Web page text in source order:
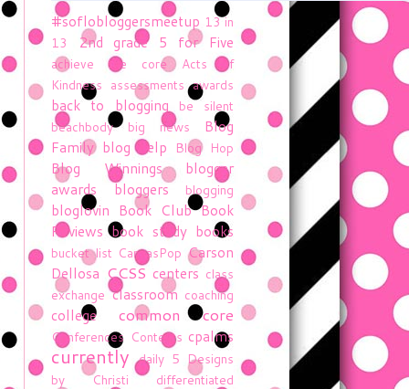
#soflobloggersmeetup 13 in
13
2nd grade 5 for Five
achieve the core
Acts of
Kindness assessments awards
back to blogging
be silent
beachbody
big news
Blog
Family blog help Blog Hop
Blog Winnings
blogger
awards
bloggers blogging
bloglovin Book Club Book
Reviews book study books
bucket list CanvasPop Carson
Dellosa CCSS centers class
exchange classroom coaching
college common core
Conferences Contests cpalms
currently daily 5 Designs
by Christi
differentiated